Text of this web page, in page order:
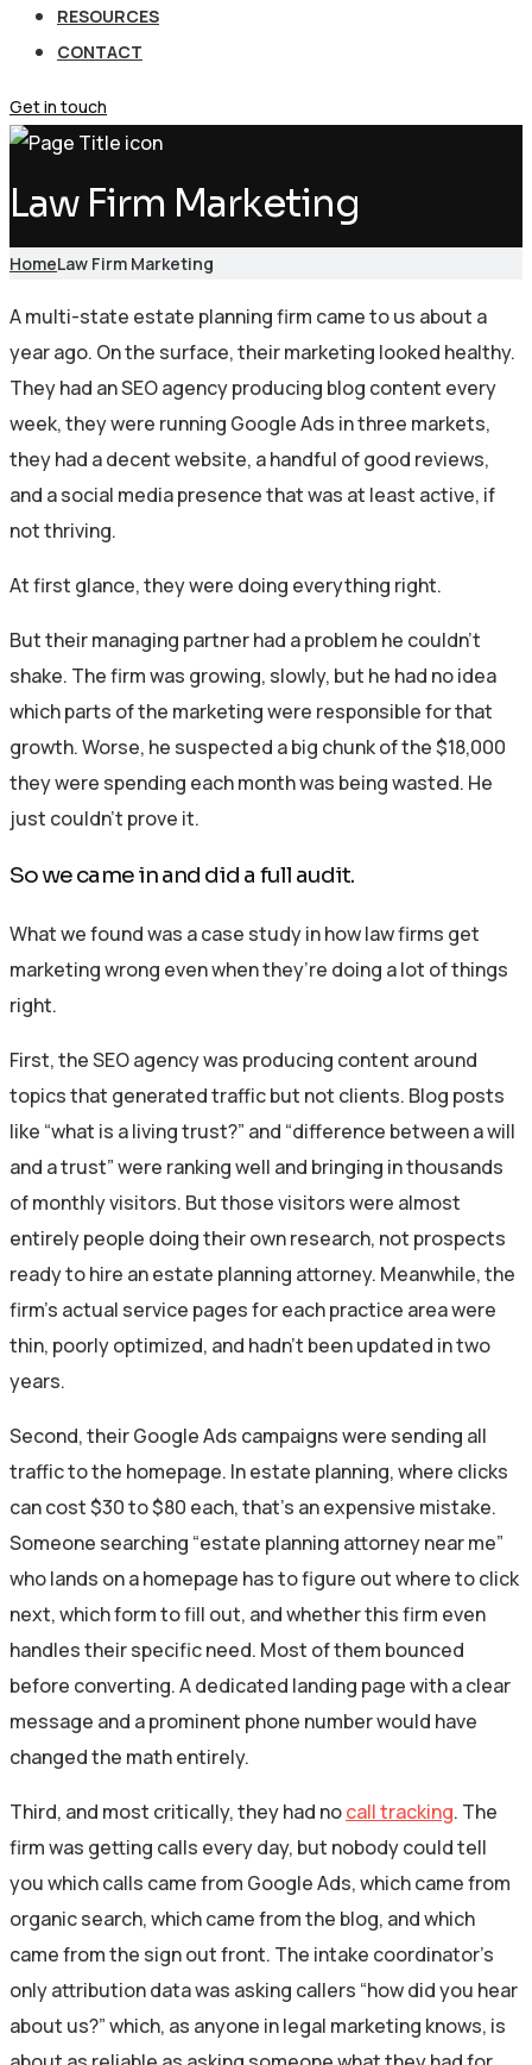
RESOURCES
CONTACT
Get in touch
Law Firm Marketing
HomeLaw Firm Marketing
A multi-state estate planning firm came to us about a
year ago. On the surface, their marketing looked healthy.
They had an SEO agency producing blog content every
week, they were running Google Ads in three markets,
they had a decent website, a handful of good reviews,
and a social media presence that was at least active, if
not thriving.
At first glance, they were doing everything right.
But their managing partner had a problem he couldn’t
shake. The firm was growing, slowly, but he had no idea
which parts of the marketing were responsible for that
growth. Worse, he suspected a big chunk of the $18,000
they were spending each month was being wasted. He
just couldn’t prove it.
So we came in and did a full audit.
What we found was a case study in how law firms get
marketing wrong even when they’re doing a lot of things
right.
First, the SEO agency was producing content around
topics that generated traffic but not clients. Blog posts
like “what is a living trust?” and “difference between a will
and a trust” were ranking well and bringing in thousands
of monthly visitors. But those visitors were almost
entirely people doing their own research, not prospects
ready to hire an estate planning attorney. Meanwhile, the
firm’s actual service pages for each practice area were
thin, poorly optimized, and hadn’t been updated in two
years.
Second, their Google Ads campaigns were sending all
traffic to the homepage. In estate planning, where clicks
can cost $30 to $80 each, that’s an expensive mistake.
Someone searching “estate planning attorney near me”
who lands on a homepage has to figure out where to click
next, which form to fill out, and whether this firm even
handles their specific need. Most of them bounced
before converting. A dedicated landing page with a clear
message and a prominent phone number would have
changed the math entirely.
Third, and most critically, they had nocall tracking. The
firm was getting calls every day, but nobody could tell
you which calls came from Google Ads, which came from
organic search, which came from the blog, and which
came from the sign out front. The intake coordinator’s
only attribution data was asking callers “how did you hear
about us?” which, as anyone in legal marketing knows, is